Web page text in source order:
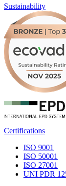
Sustainability
Certifications
ISO 9001
ISO 50001
ISO 27001
UNI PDR